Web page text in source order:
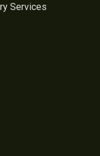
Services